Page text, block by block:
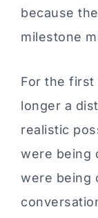
because
milestone
For the first
longer a
realistic
were being
were being